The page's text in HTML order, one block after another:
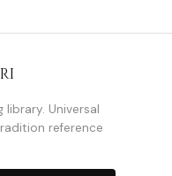
Universal
reference